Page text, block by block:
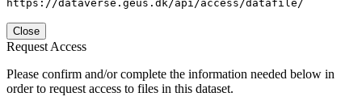
https://dataverse.geus.dk/api/access/datafile/
Close
Request Access
Please confirm and/or complete the information needed below in
order to request access to files in this dataset.